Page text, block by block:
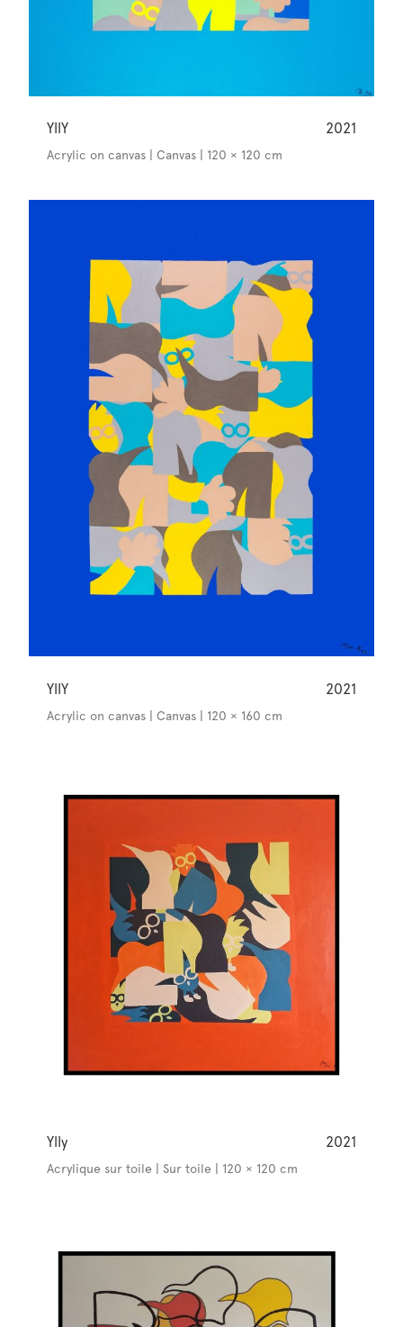
YllY 2021
Acrylic on canvas | Canvas | 120 × 120 cm
YllY 2021
Acrylic on canvas | Canvas | 120 × 160 cm
Ylly 2021
Acrylique sur toile | Sur toile | 120 × 120 cm